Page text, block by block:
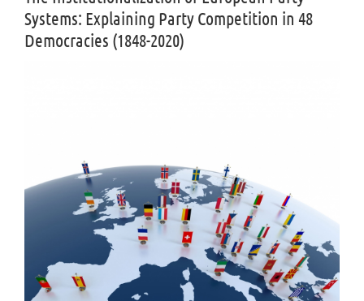
Systems: Explaining Party Competition in 48
Democracies (1848-2020)